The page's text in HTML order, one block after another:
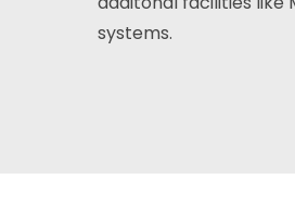
systems.